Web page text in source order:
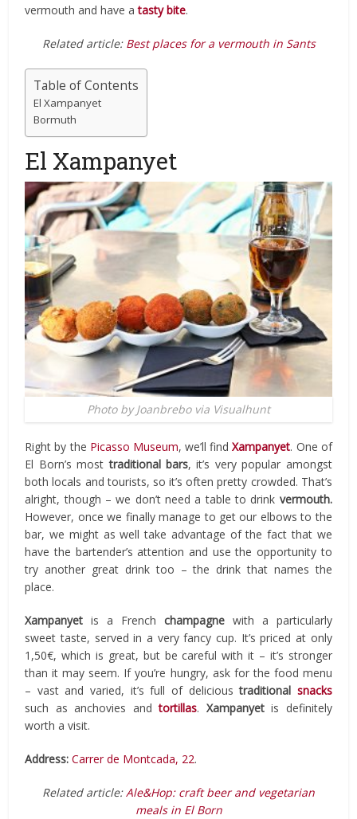
vermouth and have atasty bite.
Related article: Best places for a vermouth in Sants
Table of Contents
El Xampanyet
Bormuth
El Xampanyet
Photo by Joanbrebo via Visualhunt
Right by the Picasso Museum, we’ll findXampanyet. One of
El Born’s mosttraditional bars, it’s very popular amongst
both locals and tourists, so it’s often pretty crowded. That’s
alright, though – we don’t need a table to drink vermouth.
However, once we finally manage to get our elbows to the
bar, we might as well take advantage of the fact that we
have the bartender’s attention and use the opportunity to
try another great drink too – the drink that names the
place.
Xampanyet is a French champagnewith a particularly
sweet taste, served in a very fancy cup. It’s priced at only
1,50€, which is great, but be careful with it – it’s stronger
than it may seem. If you’re hungry, ask for the food menu
– vast and varied, it’s full of delicioustraditional snacks
such as anchovies andtortillas. Xampanyetis definitely
worth a visit.
Address: Carrer de Montcada, 22.
Related article:Ale&Hop: craft beer and vegetarian
meals in El Born